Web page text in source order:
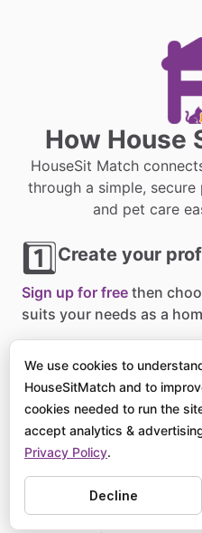
How House
HouseSit Match
through a simple,
and pet care
1️⃣Create your
Sign up for free then
suits your needs as a
2️⃣Post or browse
Homeownerslist their sits
opportunities around the
availability.
3️⃣ Connect and
We use cookies to
HouseSitMatch and to
cookies needed to run the
accept analytics &
Privacy Policy.
Decline